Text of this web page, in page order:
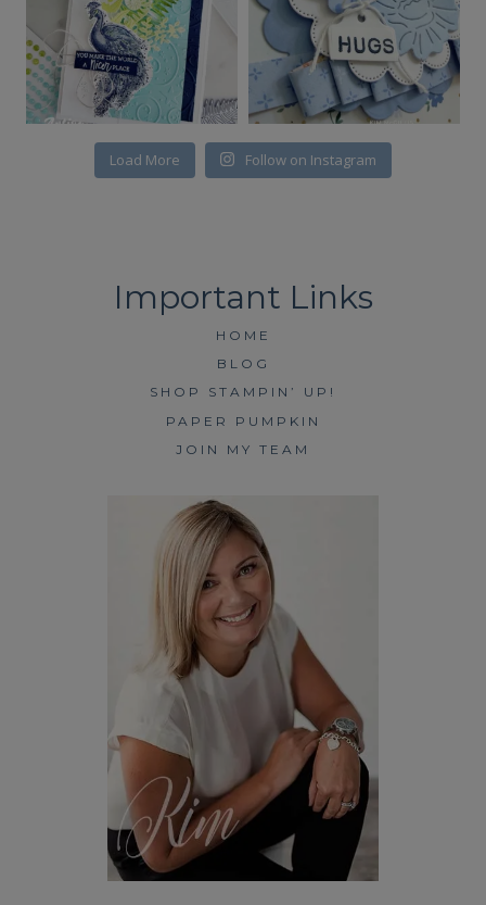
Load More Follow on Instagram
HOME
BLOG
SHOP STAMPIN’ UP!
PAPER PUMPKIN
JOIN MY TEAM